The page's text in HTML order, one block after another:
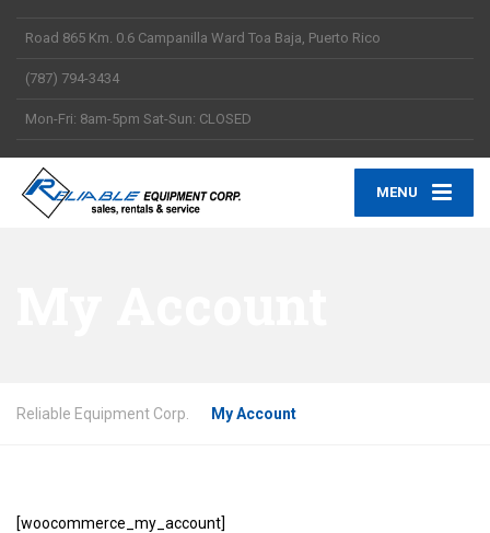
Road 865 Km. 0.6 Campanilla Ward Toa Baja, Puerto Rico
(787) 794-3434
Mon-Fri: 8am-5pm Sat-Sun: CLOSED
MENU
Reliable Equipment Corp. My Account
[woocommerce_my_account]